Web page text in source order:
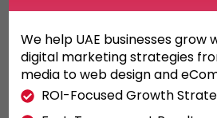
We help UAE businesses grow
digital marketing strategies
media to web design and
ROI-Focused Growth